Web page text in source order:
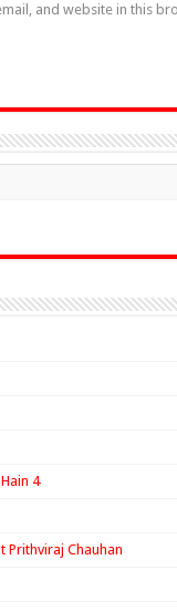
and website in this
4
Prithviraj Chauhan